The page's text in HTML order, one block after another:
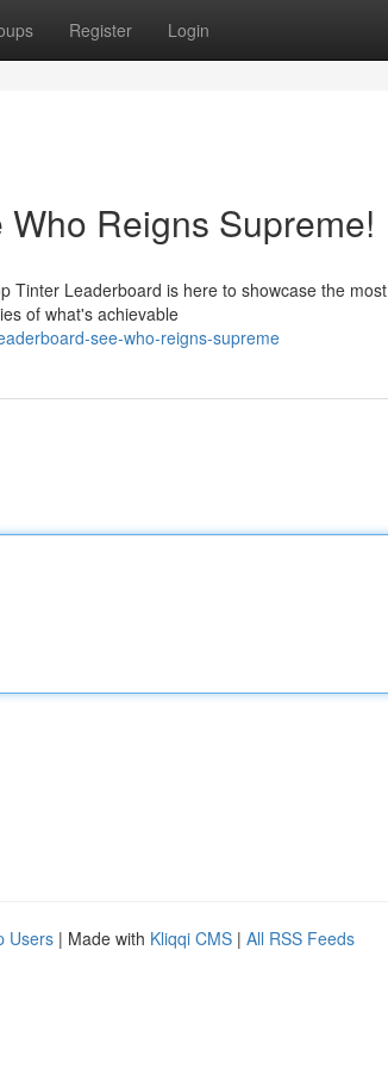
Register Login
Reigns Supreme!
Tinter Leaderboard is here to showcase the
of what's achievable
see-who-reigns-supreme
Users | Made with Kliqqi CMS | All RSS Feeds